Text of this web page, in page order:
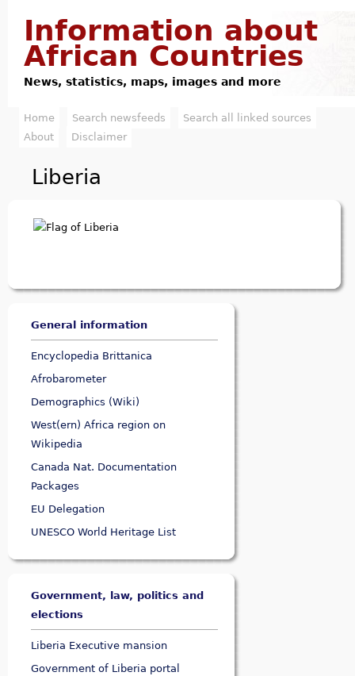
Information about
African Countries
News, statistics, maps, images and more
M
Home Search newsfeeds
Search all linked sources
About
Disclaimer
Liberia
General information
Encyclopedia Brittanica
Afrobarometer
Demographics (Wiki)
West(ern) Africa region on
Wikipedia
Canada Nat. Documentation
Packages
EU Delegation
UNESCO World Heritage List
Government, law, politics and
elections
Liberia Executive mansion
Government of Liberia portal